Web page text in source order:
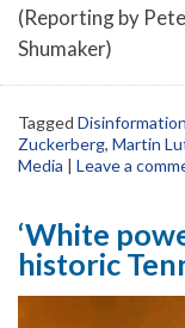
(Reporting by
Shumaker)
Tagged
Zuckerberg, Martin
Media | Leave a
‘White
historic